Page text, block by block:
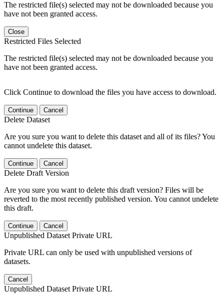
The restricted file(s) selected may not be downloaded because you
have not been granted access.
Close
Restricted Files Selected
The restricted file(s) selected may not be downloaded because you
have not been granted access.
Click Continue to download the files you have access to download.
Continue Cancel
Delete Dataset
Are you sure you want to delete this dataset and all of its files? You
cannot undelete this dataset.
Continue Cancel
Delete Draft Version
Are you sure you want to delete this draft version? Files will be
reverted to the most recently published version. You cannot undelete
this draft.
Continue Cancel
Unpublished Dataset Private URL
Private URL can only be used with unpublished versions of
datasets.
Cancel
Unpublished Dataset Private URL